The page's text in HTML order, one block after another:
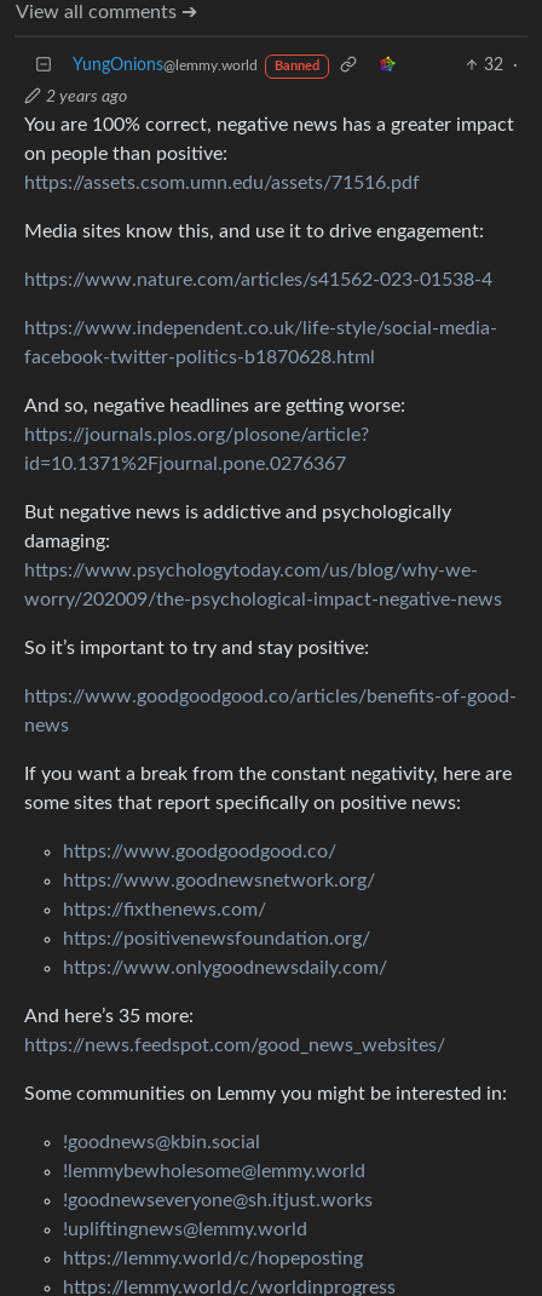
View all comments ➔
YungOnions@lemmy.world Banned 32
·
2 years ago
You are 100% correct, negative news has a greater impact
on people than positive:
https://assets.csom.umn.edu/assets/71516.pdf
Media sites know this, and use it to drive engagement:
https://www.nature.com/articles/s41562-023-01538-4
https://www.independent.co.uk/life-style/social-media-
facebook-twitter-politics-b1870628.html
And so, negative headlines are getting worse:
https://journals.plos.org/plosone/article?
id=10.1371%2Fjournal.pone.0276367
But negative news is addictive and psychologically
damaging:
https://www.psychologytoday.com/us/blog/why-we-
worry/202009/the-psychological-impact-negative-news
So it’s important to try and stay positive:
https://www.goodgoodgood.co/articles/benefits-of-good-
news
If you want a break from the constant negativity, here are
some sites that report specifically on positive news:
https://www.goodgoodgood.co/
https://www.goodnewsnetwork.org/
https://fixthenews.com/
https://positivenewsfoundation.org/
https://www.onlygoodnewsdaily.com/
And here’s 35 more:
https://news.feedspot.com/good_news_websites/
Some communities on Lemmy you might be interested in:
!goodnews@kbin.social
!lemmybewholesome@lemmy.world
!goodnewseveryone@sh.itjust.works
!upliftingnews@lemmy.world
https://lemmy.world/c/hopeposting
https://lemmy.world/c/worldinprogress